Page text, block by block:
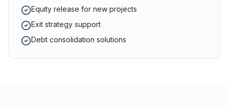
Equity release for new projects
Exit strategy support
Debt consolidation solutions